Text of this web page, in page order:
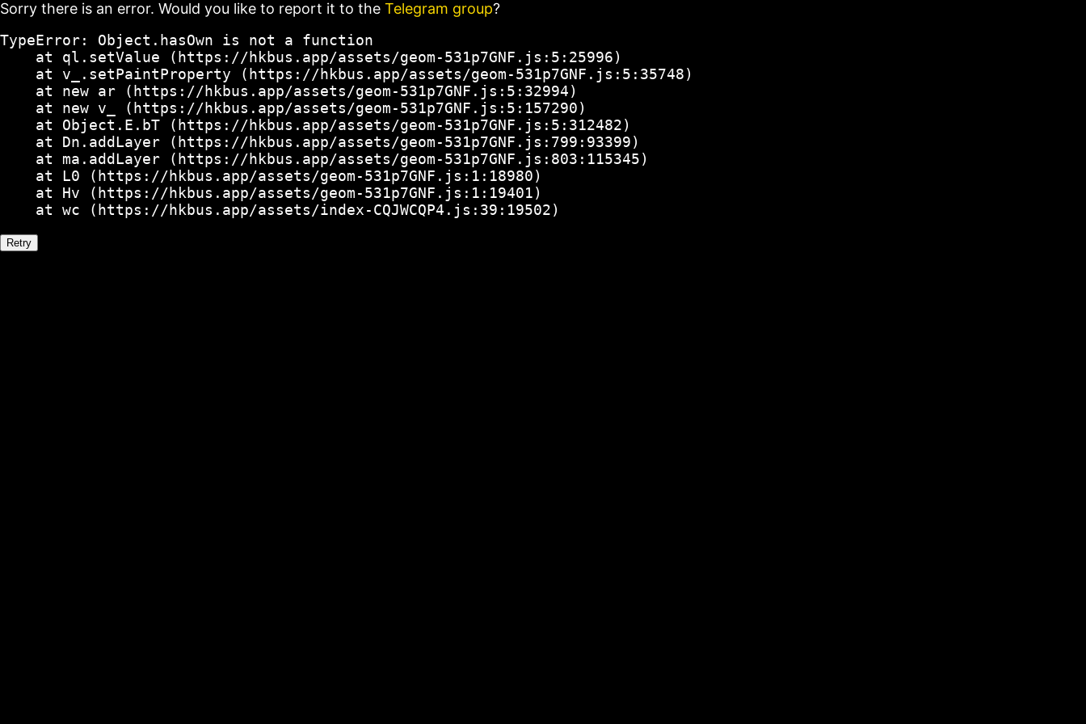
Sorry there is an error. Would you like to report it to the Telegram group?
TypeError: Object.hasOwn is not a function
    at ql.setValue (https://hkbus.app/assets/geom-531p7GNF.js:5:25996)
    at v_.setPaintProperty (https://hkbus.app/assets/geom-531p7GNF.js:5:35748)
    at new ar (https://hkbus.app/assets/geom-531p7GNF.js:5:32994)
    at new v_ (https://hkbus.app/assets/geom-531p7GNF.js:5:157290)
    at Object.E.bT (https://hkbus.app/assets/geom-531p7GNF.js:5:312482)
    at Dn.addLayer (https://hkbus.app/assets/geom-531p7GNF.js:799:93399)
    at ma.addLayer (https://hkbus.app/assets/geom-531p7GNF.js:803:115345)
    at L0 (https://hkbus.app/assets/geom-531p7GNF.js:1:18980)
    at Hv (https://hkbus.app/assets/geom-531p7GNF.js:1:19401)
    at wc (https://hkbus.app/assets/index-CQJWCQP4.js:39:19502)
Retry